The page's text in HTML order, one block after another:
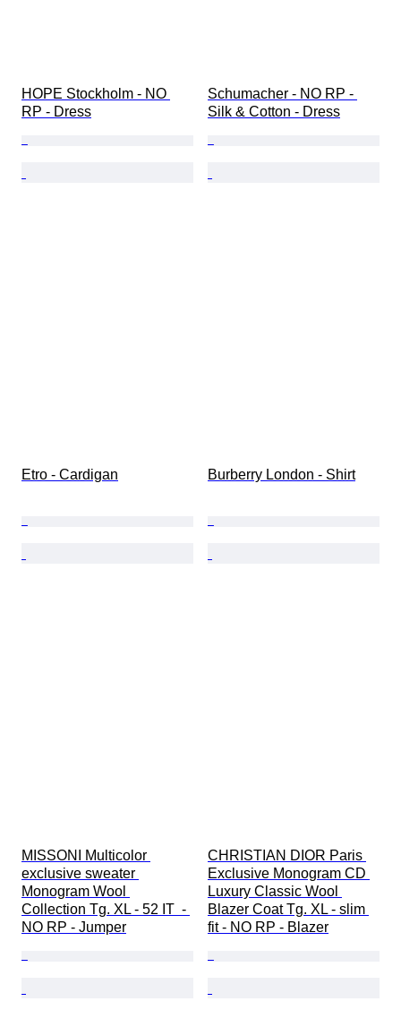
HOPE Stockholm - NO
RP - Dress
Schumacher - NO RP -
Silk & Cotton - Dress
Etro - Cardigan Burberry London - Shirt
MISSONI Multicolor
exclusive sweater
Monogram Wool
Collection Tg. XL - 52 IT  -
NO RP - Jumper
CHRISTIAN DIOR Paris
Exclusive Monogram CD
Luxury Classic Wool
Blazer Coat Tg. XL - slim
fit - NO RP - Blazer